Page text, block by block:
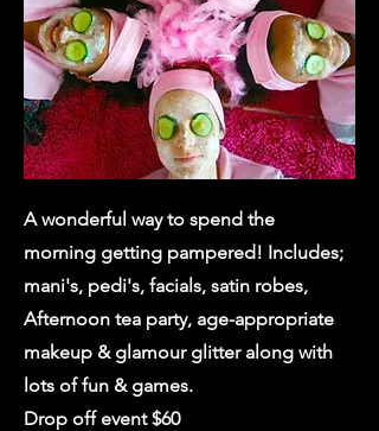
A wonderful way to spend the
morning getting pampered! Includes;
mani's, pedi's, facials, satin robes,
Afternoon tea party, age-appropriate
makeup & glamour glitter along with
lots of fun & games.
Drop off event $60